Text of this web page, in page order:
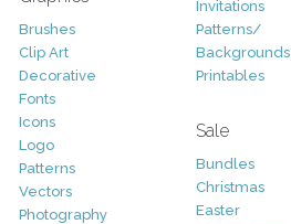
Brushes
Clip Art
Decorative
Fonts
Icons
Logo
Patterns
Vectors
Photography
Invitations
Patterns/
Backgrounds
Printables
Sale
Bundles
Christmas
Easter